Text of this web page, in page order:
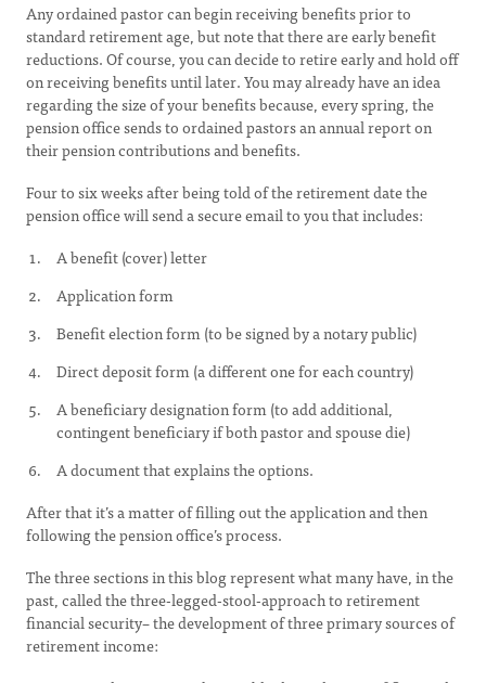
Any ordained pastor can begin receiving benefits prior to
standard retirement age, but note that there are early benefit
reductions. Of course, you can decide to retire early and hold off
on receiving benefits until later. You may already have an idea
regarding the size of your benefits because, every spring, the
pension office sends to ordained pastors an annual report on
their pension contributions and benefits.
Four to six weeks after being told of the retirement date the
pension office will send a secure email to you that includes:
A benefit (cover) letter
Application form
Benefit election form (to be signed by a notary public)
Direct deposit form (a different one for each country)
A beneficiary designation form (to add additional,
contingent beneficiary if both pastor and spouse die)
A document that explains the options.
After that it’s a matter of filling out the application and then
following the pension office’s process.
The three sections in this blog represent what many have, in the
past, called the three-legged-stool-approach to retirement
financial security– the development of three primary sources of
retirement income: